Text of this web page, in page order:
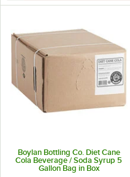
Boylan Bottling Co. Diet Cane
Cola Beverage / Soda Syrup 5
Gallon Bag in Box